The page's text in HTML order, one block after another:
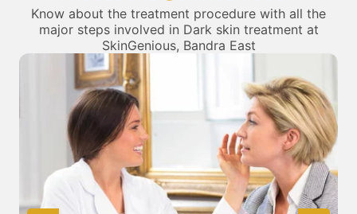
Know about the treatment procedure with all the
major steps involved in Dark skin treatment at
SkinGenious, Bandra East